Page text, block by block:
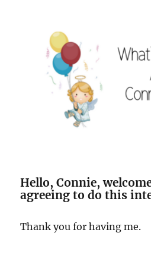
Hello, Connie,
agreeing to do this
Thank you for having me.